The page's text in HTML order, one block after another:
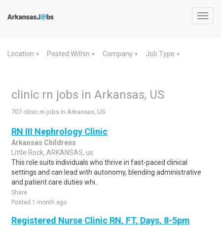
Location ▼ Posted Within ▼ Company ▼ Job Type ▼
clinic rn jobs in Arkansas, US
707 clinic rn jobs in Arkansas, US
RN III Nephrology Clinic
Arkansas Childrens
Little Rock, ARKANSAS, us
This role suits individuals who thrive in fast-paced clinical
settings and can lead with autonomy, blending administrative
and patient care duties whi..
Share
Posted 1 month ago
Registered Nurse Clinic RN, FT, Days, 8-5pm